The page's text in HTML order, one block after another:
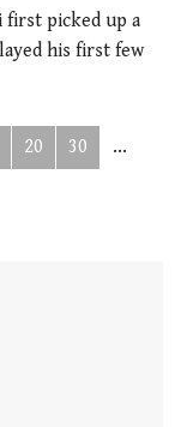
first picked up a
his first few
20 30 ...